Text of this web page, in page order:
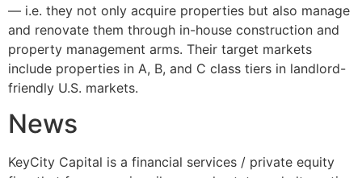
— i.e. they not only acquire properties but also manage
and renovate them through in-house construction and
property management arms. Their target markets
include properties in A, B, and C class tiers in landlord-
friendly U.S. markets.
News
KeyCity Capital is a financial services / private equity